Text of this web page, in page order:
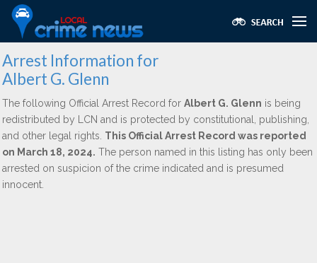
Arrest Information for
Albert G. Glenn
The following Official Arrest Record for Albert G. Glenn is being
redistributed by LCN and is protected by constitutional, publishing,
and other legal rights. This Official Arrest Record was reported
on March 18, 2024. The person named in this listing has only been
arrested on suspicion of the crime indicated and is presumed
innocent.